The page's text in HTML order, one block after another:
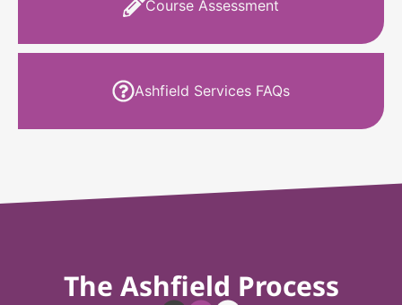
Course Assessment
Ashfield Services FAQs
The Ashfield Process